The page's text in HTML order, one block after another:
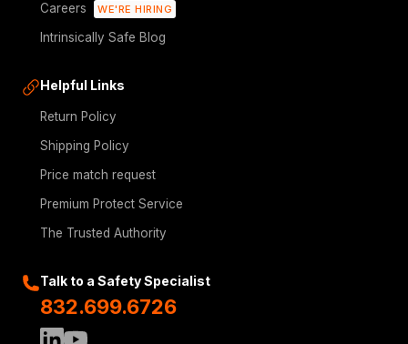
Careers
WE'RE HIRING
Intrinsically Safe Blog
Helpful Links
Return Policy
Shipping Policy
Price match request
Premium Protect Service
The Trusted Authority
Talk to a Safety Specialist
832.699.6726